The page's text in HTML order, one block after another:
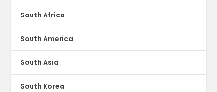
South Africa
South America
South Asia
South Korea